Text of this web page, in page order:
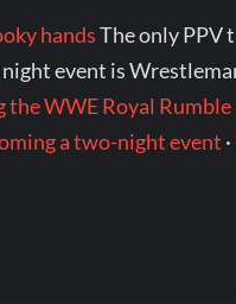
handsThe only PPV
event is
the WWE Royal Rumble
a two-night event